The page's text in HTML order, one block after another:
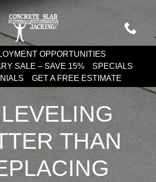
OPPORTUNITIES
SALE – SAVE 15%
SPECIALS
GET A FREE ESTIMATE
THAN